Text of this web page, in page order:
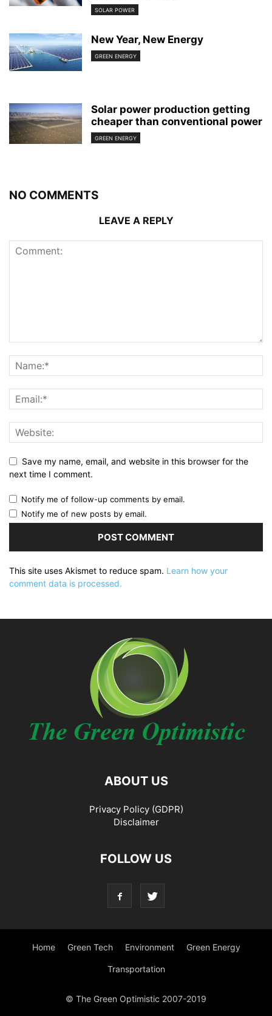
SOLAR POWER
New Year, New Energy
GREEN ENERGY
Solar power production getting
cheaper than conventional power
GREEN ENERGY
NO COMMENTS
LEAVE A REPLY
Save my name, email, and website in this browser for the
next time I comment.
Notify me of follow-up comments by email.
Notify me of new posts by email.
This site uses Akismet to reduce spam. Learn how your
comment data is processed.
ABOUT US
Privacy Policy (GDPR)
Disclaimer
FOLLOW US
Home Green Tech Environment Green Energy
Transportation
© The Green Optimistic 2007-2019